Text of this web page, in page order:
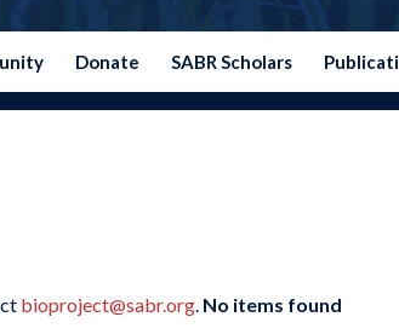
Donate SABR Scholars
bioproject@sabr.org. No items found